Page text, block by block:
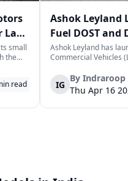
small
the
and
read
Ashok Leyland
Fuel DOST and
India
Ashok Leyland has
Commercial Vehicles
practical and
last-mile delivery. The
April 16, 2026, in New
IG
By Indraroop
Thu Apr 16